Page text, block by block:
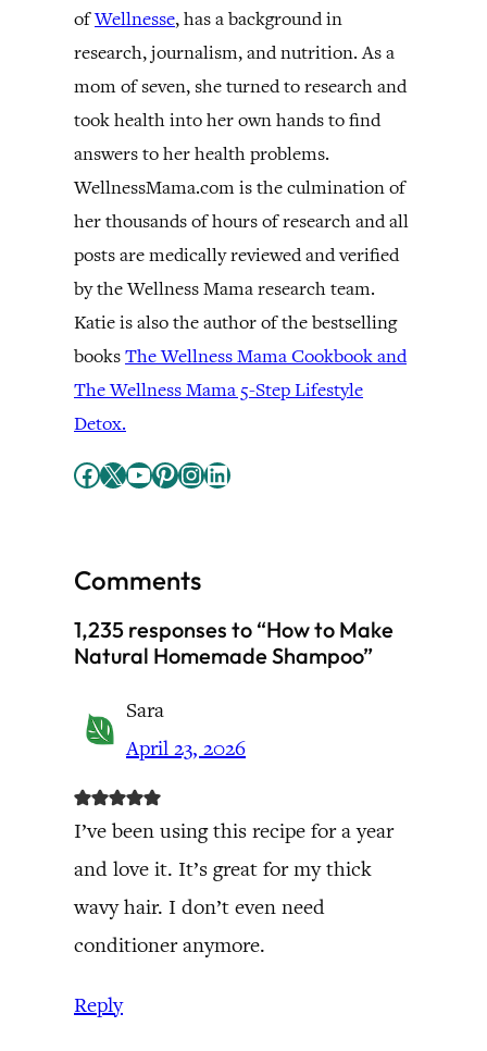
ofWellnesse, has a background in
research, journalism, and nutrition. As a
mom of seven, she turned to research and
took health into her own hands to find
answers to her health problems.
WellnessMama.com is the culmination of
her thousands of hours of research and all
posts are medically reviewed and verified
by the Wellness Mama research team.
Katie is also the author of the bestselling
booksThe Wellness Mama Cookbook and
The Wellness Mama 5-Step Lifestyle
Detox.
Facebook X YouTube Pinterest InstagramLinkedIn
Comments
1,235 responses to “How to Make
Natural Homemade Shampoo”
Sara
April 23, 2026
I’ve been using this recipe for a year
and love it. It’s great for my thick
wavy hair. I don’t even need
conditioner anymore.
Reply